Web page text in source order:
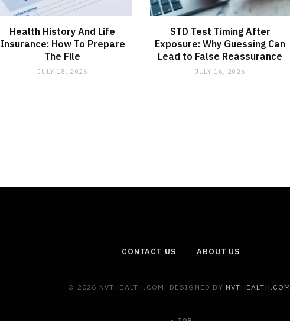
Health History And Life
Insurance: How To Prepare
The File
JULY 18, 2026
STD Test Timing After
Exposure: Why Guessing Can
Lead to False Reassurance
JULY 16, 2026
CONTACT US ABOUT US
© 2026 NVTHEALTH.COM. DESIGNED BY NVTHEALTH.COM